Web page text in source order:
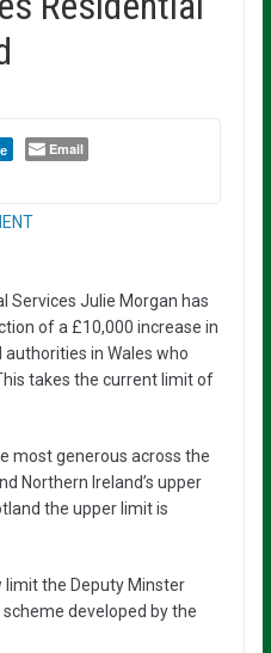
Email
Services Julie Morgan has
of a £10,000 increase in
in Wales who
takes the current limit of
most generous across the
Northern Ireland’s upper
the upper limit is
the Deputy Minster
developed by the